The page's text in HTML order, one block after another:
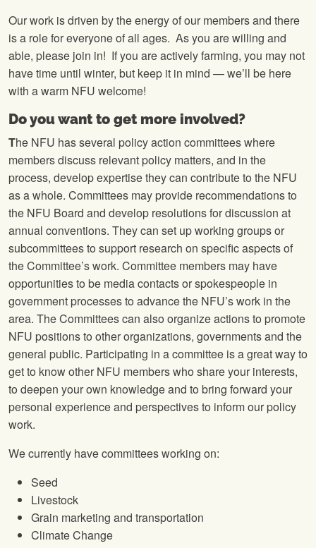
Our work is driven by the energy of our members and there
is a role for everyone of all ages. As you are willing and
able, please join in! If you are actively farming, you may not
have time until winter, but keep it in mind — we’ll be here
with a warm NFU welcome!
Do you want to get more involved?
The NFU has several policy action committees where
members discuss relevant policy matters, and in the
process, develop expertise they can contribute to the NFU
as a whole. Committees may provide recommendations to
the NFU Board and develop resolutions for discussion at
annual conventions. They can set up working groups or
subcommittees to support research on specific aspects of
the Committee’s work. Committee members may have
opportunities to be media contacts or spokespeople in
government processes to advance the NFU’s work in the
area. The Committees can also organize actions to promote
NFU positions to other organizations, governments and the
general public. Participating in a committee is a great way to
get to know other NFU members who share your interests,
to deepen your own knowledge and to bring forward your
personal experience and perspectives to inform our policy
work.
We currently have committees working on:
Seed
Livestock
Grain marketing and transportation
Climate Change